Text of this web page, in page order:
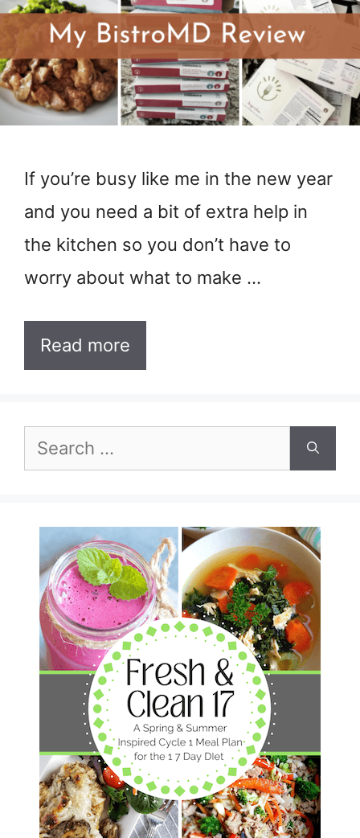
If you’re busy like me in the new year
and you need a bit of extra help in
the kitchen so you don’t have to
worry about what to make …
Read more
Search
for: